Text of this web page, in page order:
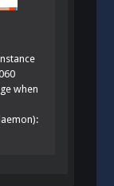
when